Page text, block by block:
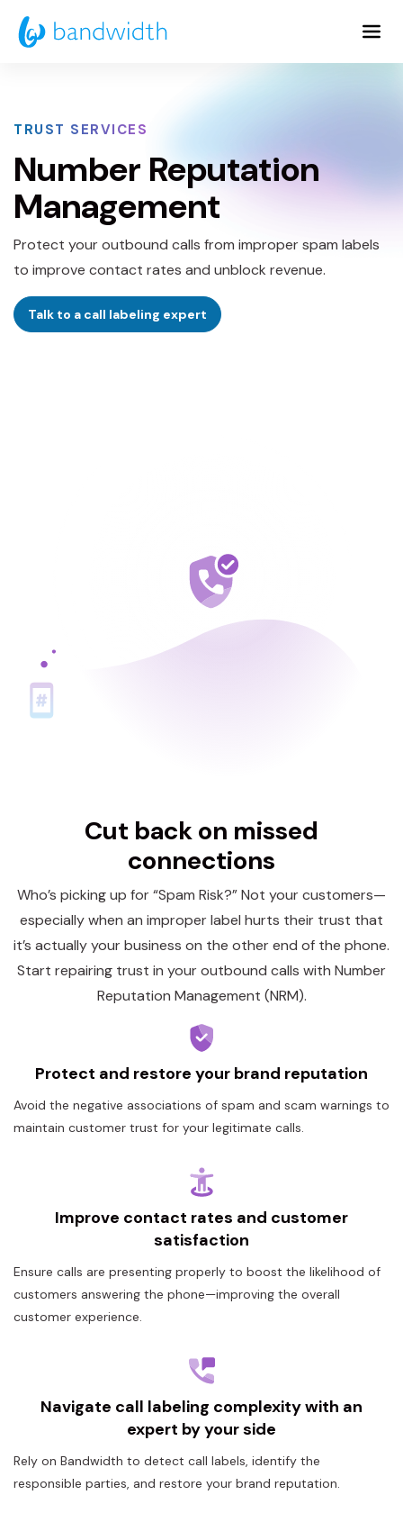
Skip
to
TRUST SERVICES
Number Reputation
Management
Protect your outbound calls from improper spam labels
to improve contact rates and unblock revenue.
Talk to a call labeling expert
Cut back on missed
connections
Who’s picking up for “Spam Risk?” Not your customers—
especially when an improper label hurts their trust that
it’s actually your business on the other end of the phone.
Start repairing trust in your outbound calls with Number
Reputation Management (NRM).
Protect and restore your brand reputation
Avoid the negative associations of spam and scam warnings to
maintain customer trust for your legitimate calls.
Improve contact rates and customer
satisfaction
Ensure calls are presenting properly to boost the likelihood of
customers answering the phone—improving the overall
customer experience.
Navigate call labeling complexity with an
expert by your side
Rely on Bandwidth to detect call labels, identify the
responsible parties, and restore your brand reputation.